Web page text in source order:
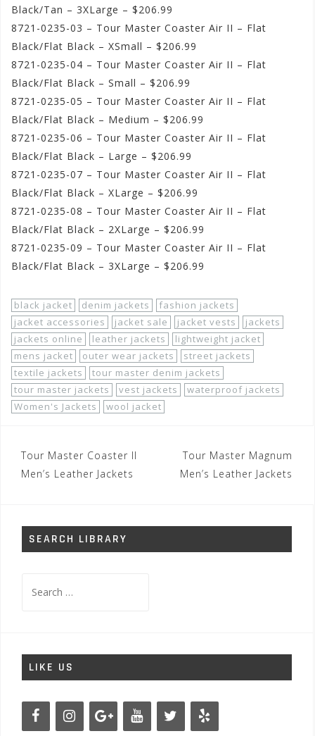
Black/Tan – 3XLarge – $206.99
8721-0235-03 – Tour Master Coaster Air II – Flat
Black/Flat Black – XSmall – $206.99
8721-0235-04 – Tour Master Coaster Air II – Flat
Black/Flat Black – Small – $206.99
8721-0235-05 – Tour Master Coaster Air II – Flat
Black/Flat Black – Medium – $206.99
8721-0235-06 – Tour Master Coaster Air II – Flat
Black/Flat Black – Large – $206.99
8721-0235-07 – Tour Master Coaster Air II – Flat
Black/Flat Black – XLarge – $206.99
8721-0235-08 – Tour Master Coaster Air II – Flat
Black/Flat Black – 2XLarge – $206.99
8721-0235-09 – Tour Master Coaster Air II – Flat
Black/Flat Black – 3XLarge – $206.99
black jacket denim jackets
fashion jackets
jacket accessories
jacket sale jacket vests
jackets
jackets online
leather jackets
lightweight jacket
mens jacket
outer wear jackets
street jackets
textile jackets
tour master denim jackets
tour master jackets
vest jackets
waterproof jackets
Women's Jackets
wool jacket
Post
navigation
Tour Master Coaster II
Men’s Leather Jackets
Tour Master Magnum
Men’s Leather Jackets
SEARCH LIBRARY
for:
LIKE US